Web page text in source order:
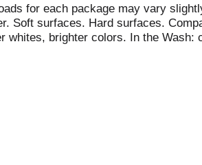
for each package may vary
Soft surfaces. Hard surfaces.
whites, brighter colors. In the Wash:
tile; bathtub.